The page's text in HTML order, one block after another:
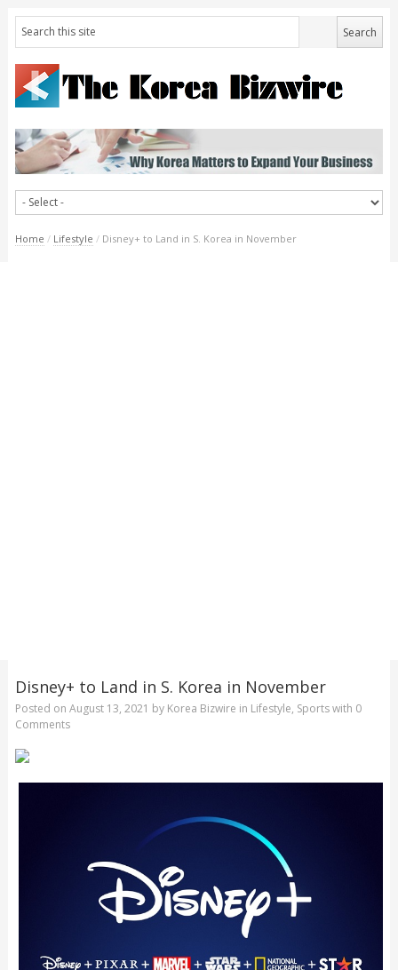
Home / Lifestyle / Disney+ to Land in S. Korea in November
Disney+ to Land in S. Korea in November
Posted on August 13, 2021 by Korea Bizwire in Lifestyle, Sportswith 0
Comments